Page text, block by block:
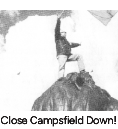
Close Campsfield Down!